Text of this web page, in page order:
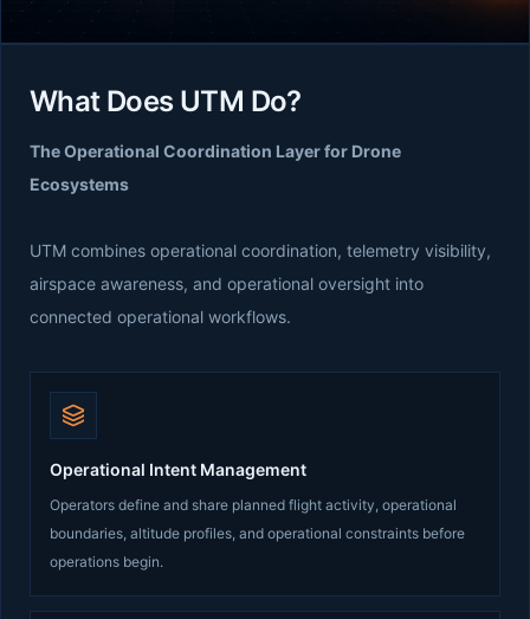
What Does UTM Do?
The Operational Coordination Layer for Drone
Ecosystems
UTM combines operational coordination, telemetry visibility,
airspace awareness, and operational oversight into
connected operational workflows.
Operational Intent Management
Operators define and share planned flight activity, operational
boundaries, altitude profiles, and operational constraints before
operations begin.